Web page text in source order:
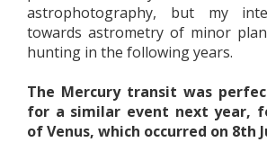
astrophotography, but my
towards astrometry of minor
hunting in the following years.
The Mercury transit was
for a similar event next year,
of Venus, which occurred on 8th